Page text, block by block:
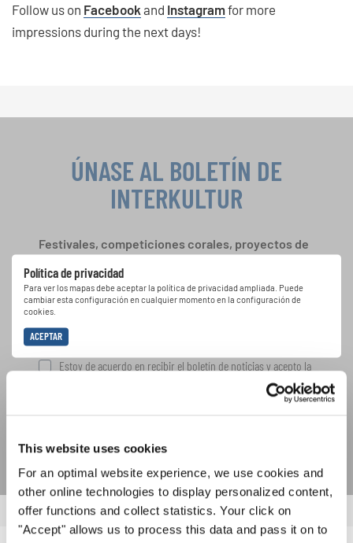
This website uses cookies
For an optimal website experience, we use cookies and
other online technologies to display personalized content,
offer functions and collect statistics. Your click on
"Accept" allows us to process this data and pass it on to
Follow us on Facebook and Instagramfor more
impressions during the next days!
Política de privacidad
Para ver los mapas debe aceptar la política de privacidad ampliada. Puede
cambiar esta configuración en cualquier momento en la configuración de
cookies.
ACEPTAR
ÚNASE AL BOLETÍN DE
INTERKULTUR
Festivales, competiciones corales, proyectos de
oportunidades de actuación especiales con el
gratuito boletín de INTERKULTUR.
Estoy de acuerdo en recibir el boletín de noticias y acepto la